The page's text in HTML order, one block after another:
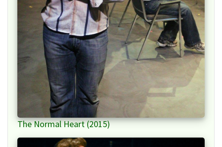
The Normal Heart (2015)